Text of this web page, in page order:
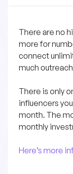
There are no
more for
connect
much
There is only
influencers
month. The
monthly
Here’s more